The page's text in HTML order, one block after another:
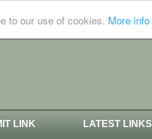
to our use of cookies. More info
LINK LATEST LINKS